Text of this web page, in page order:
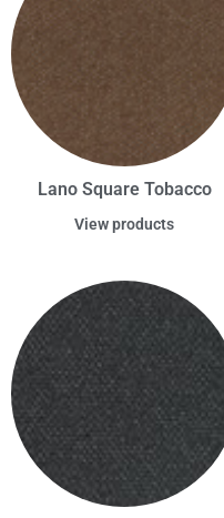
Lano Square Tobacco
View products